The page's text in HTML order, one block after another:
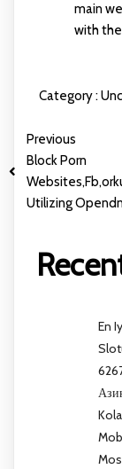
main
with
Category :
Previous
Block Porn
Utilizing
En